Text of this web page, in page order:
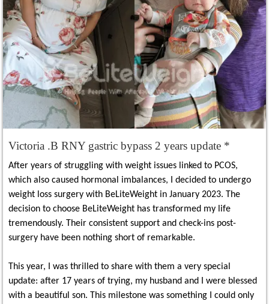
Victoria .B RNY gastric bypass 2 years update *
After years of struggling with weight issues linked to PCOS,
which also caused hormonal imbalances, I decided to undergo
weight loss surgery with BeLiteWeight in January 2023. The
decision to choose BeLiteWeight has transformed my life
tremendously. Their consistent support and check-ins post-
surgery have been nothing short of remarkable.
This year, I was thrilled to share with them a very special
update: after 17 years of trying, my husband and I were blessed
with a beautiful son. This milestone was something I could only